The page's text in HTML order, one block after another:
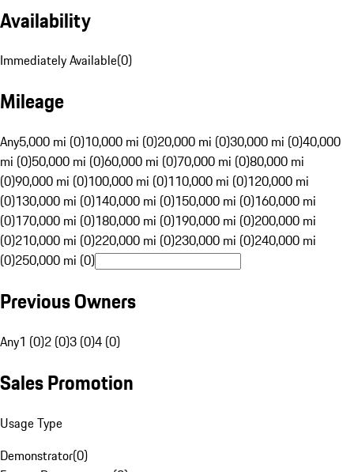
Availability
Immediately Available(0)
Mileage
Any5,000 mi (0)10,000 mi (0)20,000 mi (0)30,000 mi (0)40,000
mi (0)50,000 mi (0)60,000 mi (0)70,000 mi (0)80,000 mi
(0)90,000 mi (0)100,000 mi (0)110,000 mi (0)120,000 mi
(0)130,000 mi (0)140,000 mi (0)150,000 mi (0)160,000 mi
(0)170,000 mi (0)180,000 mi (0)190,000 mi (0)200,000 mi
(0)210,000 mi (0)220,000 mi (0)230,000 mi (0)240,000 mi
(0)250,000 mi (0)
Previous Owners
Any1 (0)2 (0)3 (0)4 (0)
Sales Promotion
Usage Type
Demonstrator(0)